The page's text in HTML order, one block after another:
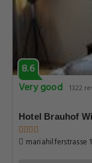
8.6
Very good 1322
Hotel Brauhof
mariahilferstrasse